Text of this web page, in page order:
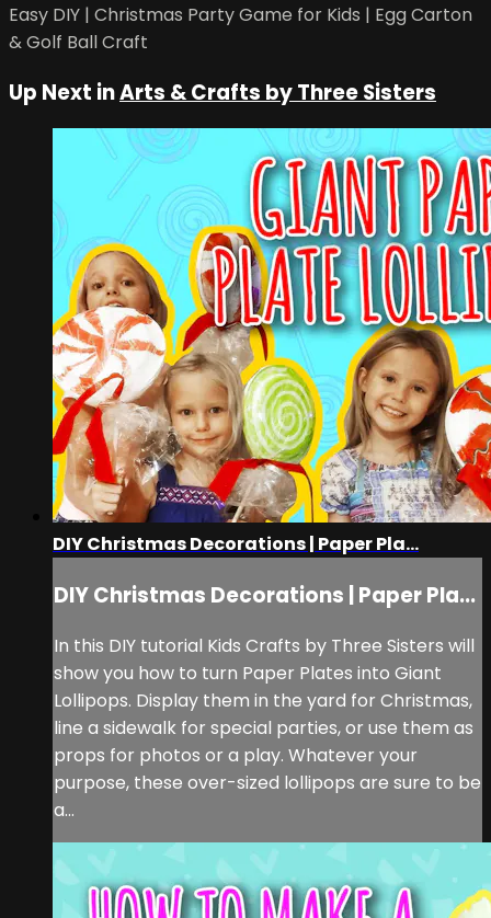
Easy DIY | Christmas Party Game for Kids | Egg Carton
& Golf Ball Craft
Up Next inArts & Crafts by Three Sisters
DIY Christmas Decorations | Paper Pla...
DIY Christmas Decorations | Paper Pla...
In this DIY tutorial Kids Crafts by Three Sisters will
show you how to turn Paper Plates into Giant
Lollipops. Display them in the yard for Christmas,
line a sidewalk for special parties, or use them as
props for photos or a play. Whatever your
purpose, these over-sized lollipops are sure to be
a...